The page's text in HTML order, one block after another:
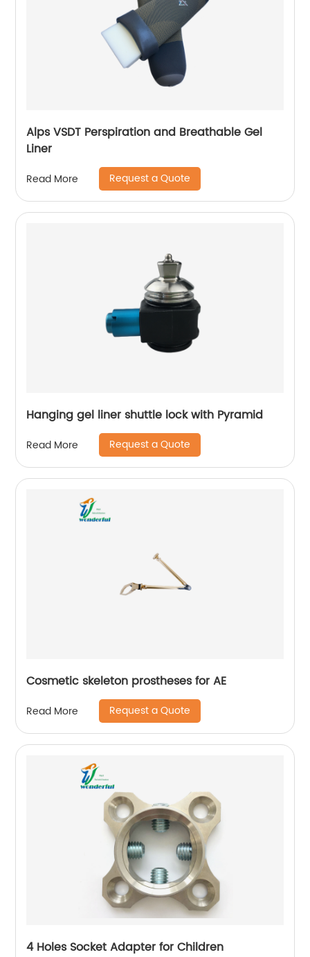
Alps VSDT Perspiration and Breathable Gel
Liner
Read More Request a Quote
Hanging gel liner shuttle lock with Pyramid
Read More Request a Quote
Cosmetic skeleton prostheses for AE
Read More Request a Quote
4 Holes Socket Adapter for Children